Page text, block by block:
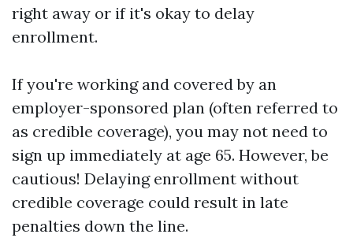
right away or if it's okay to delay
enrollment.
If you're working and covered by an
employer-sponsored plan (often referred to
as credible coverage), you may not need to
sign up immediately at age 65. However, be
cautious! Delaying enrollment without
credible coverage could result in late
penalties down the line.